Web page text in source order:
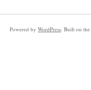
Powered by WordPress. Built on the